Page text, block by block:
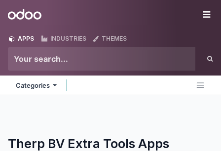
Odoo
APPS INDUSTRIES THEMES
Categories
Therp BV Extra Tools Apps